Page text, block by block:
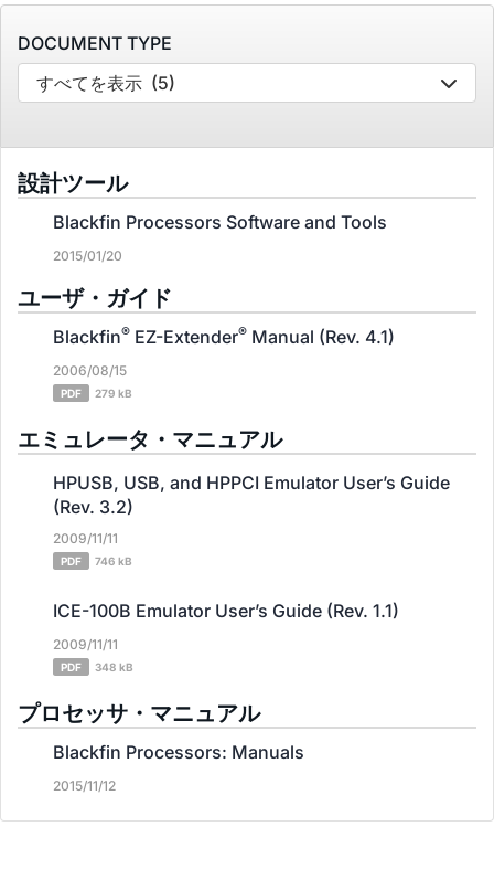
DOCUMENT TYPE
すべてを表示 (5)
設計ツール
Blackfin Processors Software and Tools
2015/01/20
ユーザ・ガイド
Blackfin® EZ-Extender® Manual (Rev. 4.1)
2006/08/15
PDF 279 kB
エミュレータ・マニュアル
HPUSB, USB, and HPPCI Emulator User’s Guide
(Rev. 3.2)
2009/11/11
PDF 746 kB
ICE-100B Emulator User’s Guide (Rev. 1.1)
2009/11/11
PDF 348 kB
プロセッサ・マニュアル
Blackfin Processors: Manuals
2015/11/12